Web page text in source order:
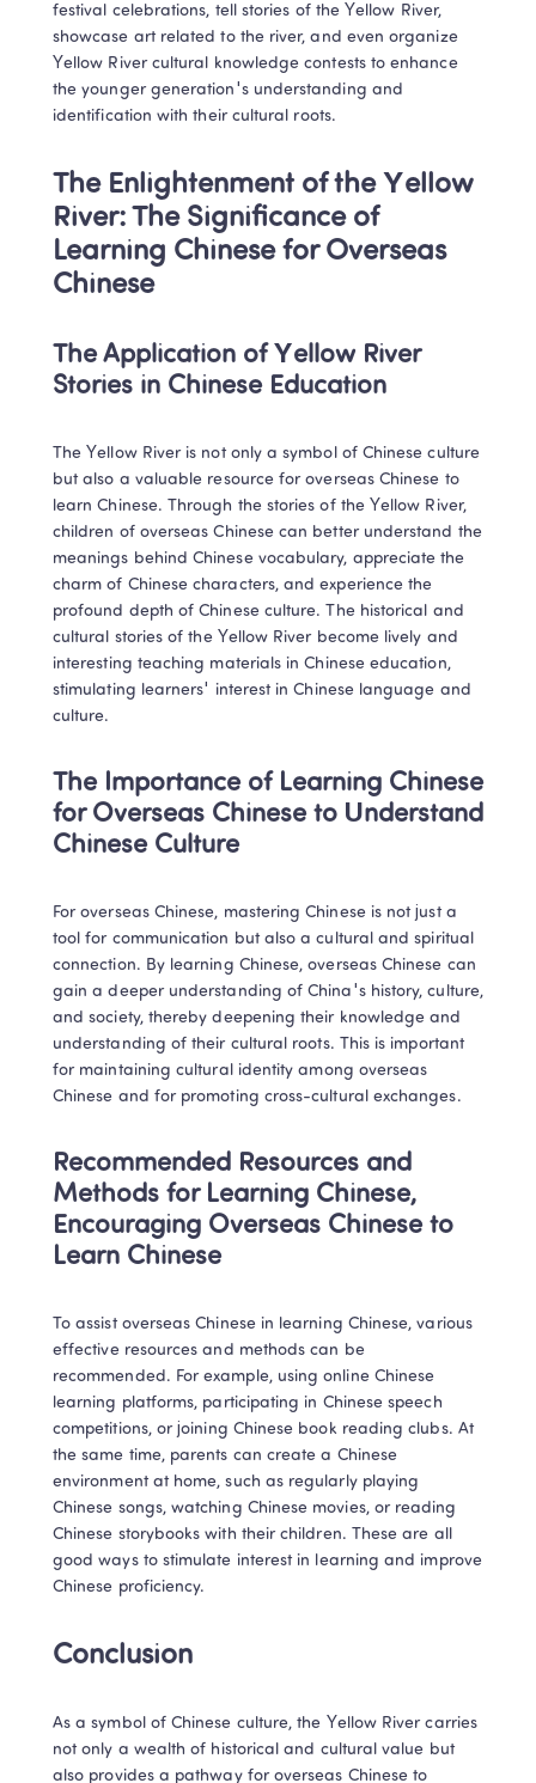
festival celebrations, tell stories of the Yellow River,
showcase art related to the river, and even organize
Yellow River cultural knowledge contests to enhance
the younger generation's understanding and
identification with their cultural roots.
The Enlightenment of the Yellow
River: The Significance of
Learning Chinese for Overseas
Chinese
The Application of Yellow River
Stories in Chinese Education
The Yellow River is not only a symbol of Chinese culture
but also a valuable resource for overseas Chinese to
learn Chinese. Through the stories of the Yellow River,
children of overseas Chinese can better understand the
meanings behind Chinese vocabulary, appreciate the
charm of Chinese characters, and experience the
profound depth of Chinese culture. The historical and
cultural stories of the Yellow River become lively and
interesting teaching materials in Chinese education,
stimulating learners' interest in Chinese language and
culture.
The Importance of Learning Chinese
for Overseas Chinese to Understand
Chinese Culture
For overseas Chinese, mastering Chinese is not just a
tool for communication but also a cultural and spiritual
connection. By learning Chinese, overseas Chinese can
gain a deeper understanding of China's history, culture,
and society, thereby deepening their knowledge and
understanding of their cultural roots. This is important
for maintaining cultural identity among overseas
Chinese and for promoting cross-cultural exchanges.
Recommended Resources and
Methods for Learning Chinese,
Encouraging Overseas Chinese to
Learn Chinese
To assist overseas Chinese in learning Chinese, various
effective resources and methods can be
recommended. For example, using online Chinese
learning platforms, participating in Chinese speech
competitions, or joining Chinese book reading clubs. At
the same time, parents can create a Chinese
environment at home, such as regularly playing
Chinese songs, watching Chinese movies, or reading
Chinese storybooks with their children. These are all
good ways to stimulate interest in learning and improve
Chinese proficiency.
Conclusion
As a symbol of Chinese culture, the Yellow River carries
not only a wealth of historical and cultural value but
also provides a pathway for overseas Chinese to